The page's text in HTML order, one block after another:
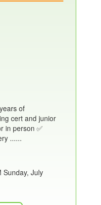
of
cert and junior
in person ✅
......
Sunday, July